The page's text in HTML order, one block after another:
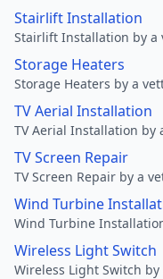
Stairlift Installation
Stairlift Installation by a
Storage Heaters
Storage Heaters by a
TV Aerial Installation
TV Aerial Installation by
TV Screen Repair
TV Screen Repair by a
Wind Turbine
Wind Turbine
Wireless Light Switch
Wireless Light Switch